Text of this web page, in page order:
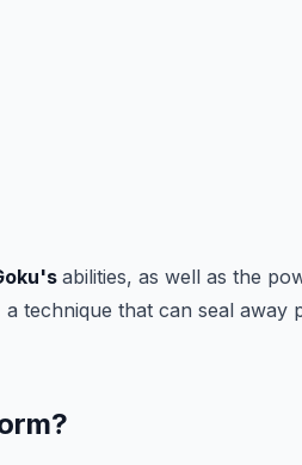
abilities, as well as the
technique that can seal away